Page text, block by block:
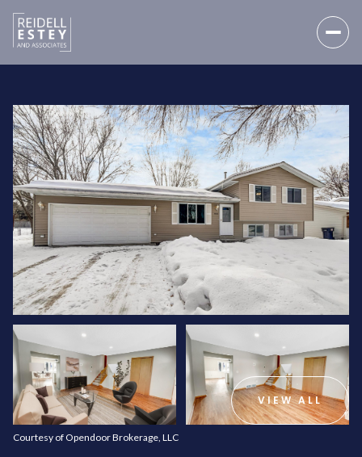
VIEW ALL
Courtesy of Opendoor Brokerage, LLC
SATURDAY
08
AUG
SUNDAY
09
AUG